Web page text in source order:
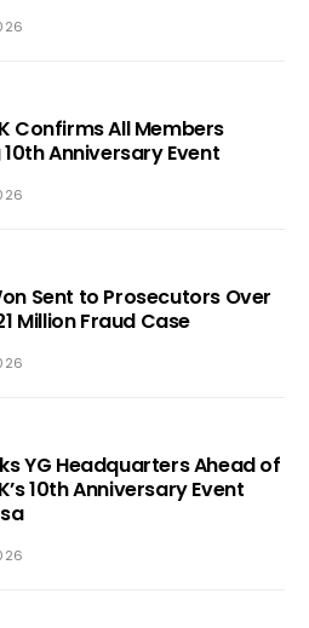
Confirms All Members
Anniversary Event
Sent to Prosecutors Over
Million Fraud Case
YG Headquarters Ahead of
10th Anniversary Event